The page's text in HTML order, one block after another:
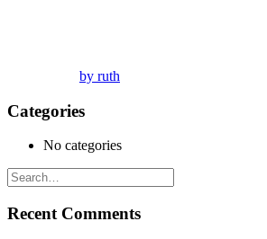
by ruth
Categories
No categories
Recent Comments